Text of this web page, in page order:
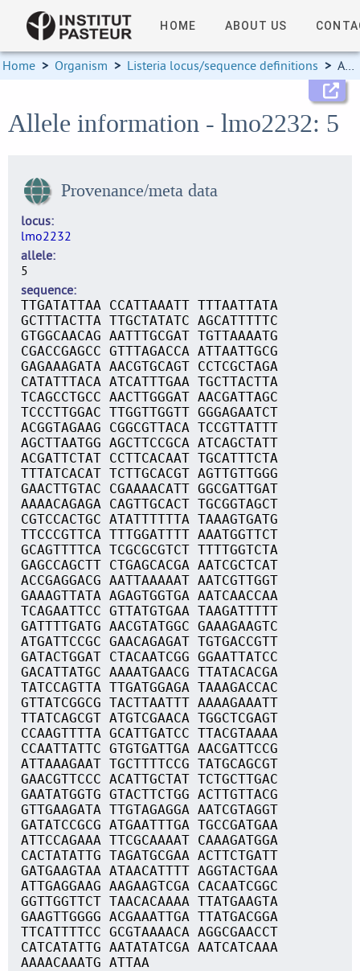
HOME ABOUT US
Home > Organism > Listeria locus/sequence definitions > Allele information
Allele information - lmo2232: 5
Provenance/meta data
locus
lmo2232
allele
5
sequence
TTGATATTAA CCATTAAATT TTTAATTATA
GCTTTACTTA TTGCTATATC AGCATTTTTC
GTGGCAACAG AATTTGCGAT TGTTAAAATG
CGACCGAGCC GTTTAGACCA ATTAATTGCG
GAGAAAGATA AACGTGCAGT CCTCGCTAGA
CATATTTACA ATCATTTGAA TGCTTACTTA
TCAGCCTGCC AACTTGGGAT AACGATTAGC
TCCCTTGGAC TTGGTTGGTT GGGAGAATCT
ACGGTAGAAG CGGCGTTACA TCCGTTATTT
AGCTTAATGG AGCTTCCGCA ATCAGCTATT
ACGATTCTAT CCTTCACAAT TGCATTTCTA
TTTATCACAT TCTTGCACGT AGTTGTTGGG
GAACTTGTAC CGAAAACATT GGCGATTGAT
AAAACAGAGA CAGTTGCACT TGCGGTAGCT
CGTCCACTGC ATATTTTTTA TAAAGTGATG
TTCCCGTTCA TTTGGATTTT AAATGGTTCT
GCAGTTTTCA TCGCGCGTCT TTTTGGTCTA
GAGCCAGCTT CTGAGCACGA AATCGCTCAT
ACCGAGGACG AATTAAAAAT AATCGTTGGT
GAAAGTTATA AGAGTGGTGA AATCAACCAA
TCAGAATTCC GTTATGTGAA TAAGATTTTT
GATTTTGATG AACGTATGGC GAAAGAAGTC
ATGATTCCGC GAACAGAGAT TGTGACCGTT
GATACTGGAT CTACAATCGG GGAATTATCC
GACATTATGC AAAATGAACG TTATACACGA
TATCCAGTTA TTGATGGAGA TAAAGACCAC
GTTATCGGCG TACTTAATTT AAAAGAAATT
TTATCAGCGT ATGTCGAACA TGGCTCGAGT
CCAAGTTTTA GCATTGATCC TTACGTAAAA
CCAATTATTC GTGTGATTGA AACGATTCCG
ATTAAAGAAT TGCTTTTCCG TATGCAGCGT
GAACGTTCCC ACATTGCTAT TCTGCTTGAC
GAATATGGTG GTACTTCTGG ACTTGTTACG
GTTGAAGATA TTGTAGAGGA AATCGTAGGT
GATATCCGCG ATGAATTTGA TGCCGATGAA
ATTCCAGAAA TTCGCAAAAT CAAAGATGGA
CACTATATTG TAGATGCGAA ACTTCTGATT
GATGAAGTAA ATAACATTTT AGGTACTGAA
ATTGAGGAAG AAGAAGTCGA CACAATCGGC
GGTTGGTTCT TAACACAAAA TTATGAAGTA
GAAGTTGGGG ACGAAATTGA TTATGACGGA
TTCATTTTCC GCGTAAAACA AGGCGAACCT
CATCATATTG AATATATCGA AATCATCAAA
AAAACAAATG ATTAA